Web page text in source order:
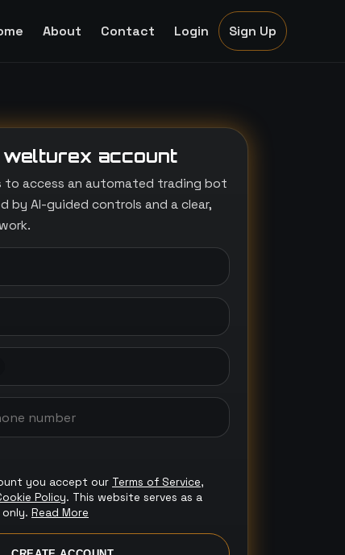
About Contact Login Sign Up
welturex account
to access an automated trading bot
by AI-guided controls and a clear,
you accept our Terms of Service,
Policy. This website serves as a
Read More